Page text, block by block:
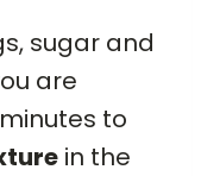
sugar and
are
to
in the